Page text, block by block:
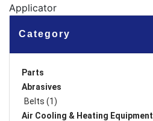
Category
Parts
Abrasives
Belts (1)
Air Cooling & Heating Equipment
Applicator